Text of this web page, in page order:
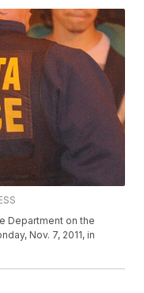
Department on the
Nov. 7, 2011, in